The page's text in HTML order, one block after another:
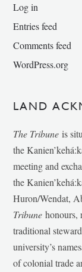
Log in
Entries feed
Comments feed
WordPress.org
LAND
The Tribune is
the
meeting and
the
Huron/Wendat,
Tribunehonours,
traditional
university’s
of colonial trade